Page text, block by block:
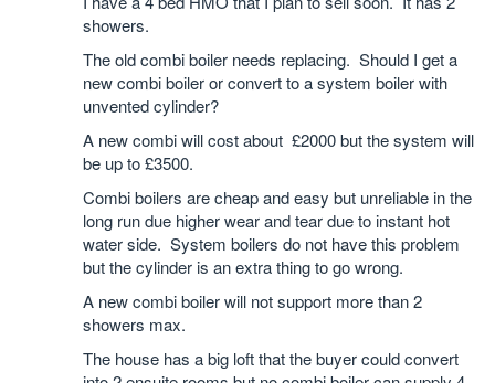
showers.
The old combi boiler needs replacing. Should I get a
new combi boiler or convert to a system boiler with
unvented cylinder?
A new combi will cost about £2000 but the system will
be up to £3500.
Combi boilers are cheap and easy but unreliable in the
long run due higher wear and tear due to instant hot
water side. System boilers do not have this problem
but the cylinder is an extra thing to go wrong.
A new combi boiler will not support more than 2
showers max.
The house has a big loft that the buyer could convert